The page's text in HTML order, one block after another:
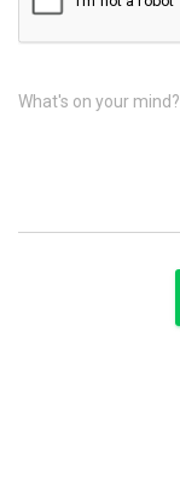
What's on your mind?